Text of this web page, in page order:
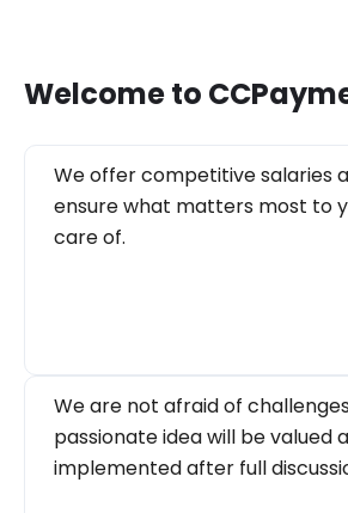
Welcome to
We offer competitive salaries
ensure what matters most to
care of.
We are not afraid of
passionate idea will be valued
implemented after full